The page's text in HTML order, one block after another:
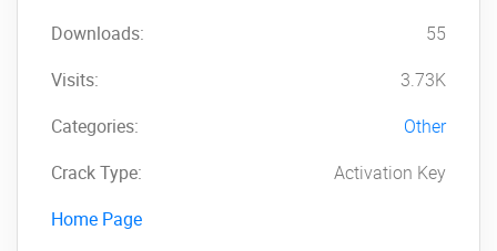
Downloads:
55
Visits:
3.73K
Categories:
Other
Crack Type:
Activation Key
Home Page